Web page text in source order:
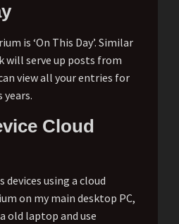
is ‘On This Day’. Similar
will serve up posts from
view all your entries for
Cloud
devices using a cloud
on my main desktop PC,
old laptop and use